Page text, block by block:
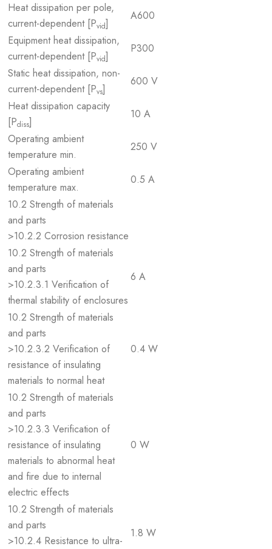
Heat dissipation per pole,
current-dependent [Pvid]
A600
Equipment heat dissipation,
current-dependent [Pvid]
P300
Static heat dissipation, non-
current-dependent [Pvs]
600 V
Heat dissipation capacity
[Pdiss]
10 A
Operating ambient
temperature min.
250 V
Operating ambient
temperature max.
0.5 A
10.2 Strength of materials
and parts
>10.2.2 Corrosion resistance
10.2 Strength of materials
and parts
>10.2.3.1 Verification of
thermal stability of enclosures
6 A
10.2 Strength of materials
and parts
>10.2.3.2 Verification of
resistance of insulating
materials to normal heat
0.4 W
10.2 Strength of materials
and parts
>10.2.3.3 Verification of
resistance of insulating
materials to abnormal heat
and fire due to internal
electric effects
0 W
10.2 Strength of materials
and parts
>10.2.4 Resistance to ultra-
1.8 W